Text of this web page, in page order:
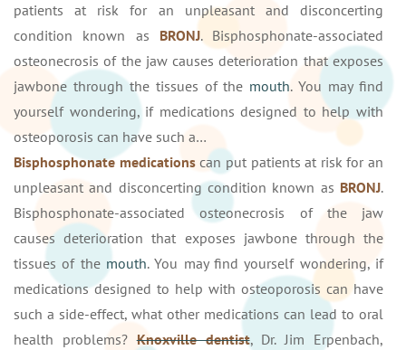
patients at risk for an unpleasant and disconcerting
condition known as BRONJ. Bisphosphonate-associated
osteonecrosis of the jaw causes deterioration that exposes
jawbone through the tissues of the mouth. You may find
yourself wondering, if medications designed to help with
osteoporosis can have such a…
Bisphosphonate medicationscan put patients at risk for an
unpleasant and disconcerting condition known as BRONJ.
Bisphosphonate-associated osteonecrosis of the jaw
causes deterioration that exposes jawbone through the
tissues of the mouth. You may find yourself wondering, if
medications designed to help with osteoporosis can have
such a side-effect, what other medications can lead to oral
health problems?Knoxville dentist, Dr. Jim Erpenbach,